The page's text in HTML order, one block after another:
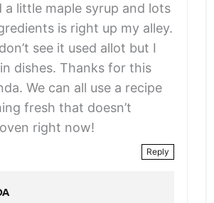
a little maple syrup and lots
is right up my alley.
see it used allot but I
dishes. Thanks for this
We can all use a recipe
fresh that doesn’t
right now!
Reply